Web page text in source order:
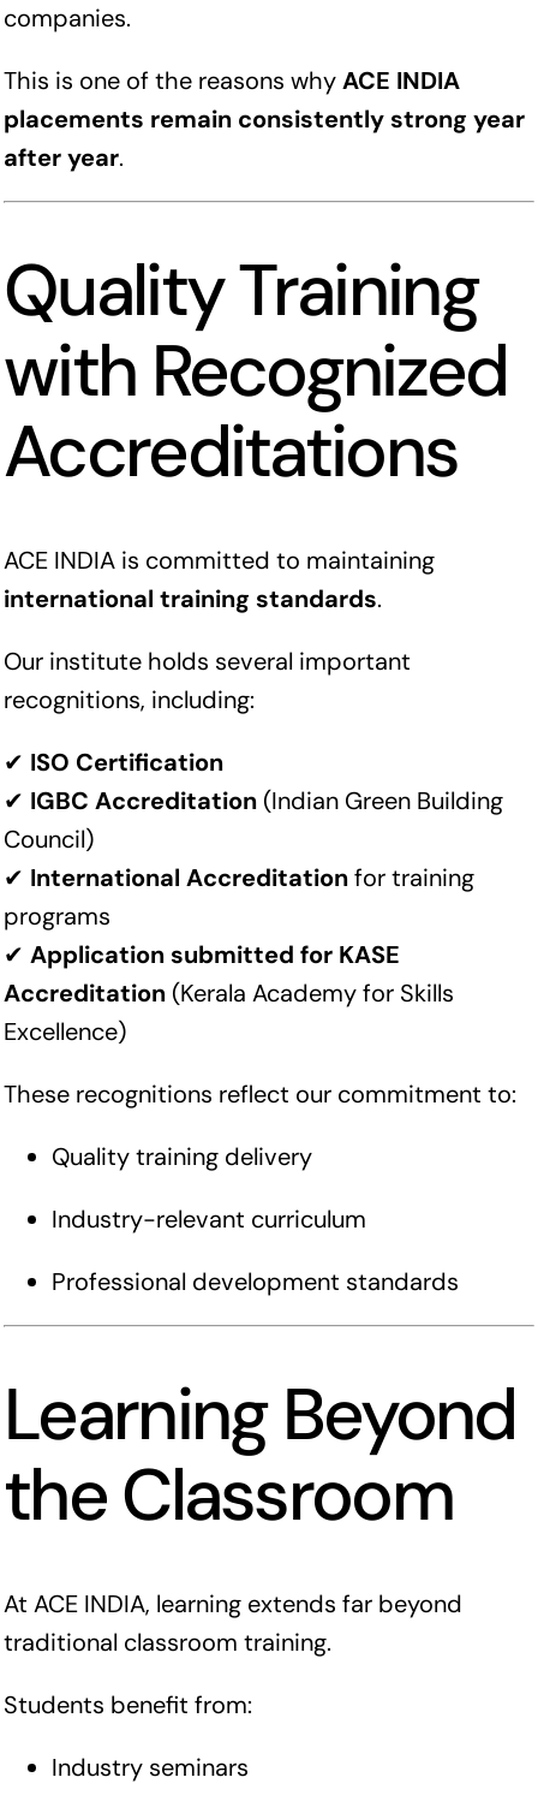
companies.
This is one of the reasons whyACE INDIA
placements remain consistently strong year
after year.
Quality Training
with Recognized
Accreditations
ACE INDIA is committed to maintaining
international training standards.
Our institute holds several important
recognitions, including:
✔ ISO Certification
✔ IGBC Accreditation (Indian Green Building
Council)
✔ International Accreditationfor training
programs
✔ Application submitted for KASE
Accreditation (Kerala Academy for Skills
Excellence)
These recognitions reflect our commitment to:
Quality training delivery
Industry-relevant curriculum
Professional development standards
Learning Beyond
the Classroom
At ACE INDIA, learning extends far beyond
traditional classroom training.
Students benefit from:
Industry seminars